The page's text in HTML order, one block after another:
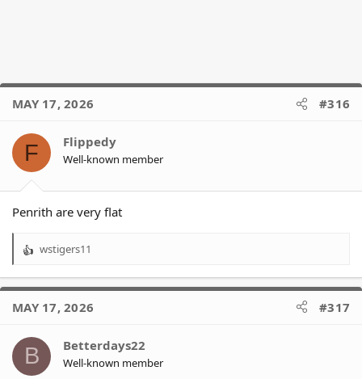
MAY 17, 2026 #316
F Flippedy
Well-known member
Penrith are very flat
R
a
t
o
s
wstigers11
MAY 17, 2026 #317
B Betterdays22
Well-known member